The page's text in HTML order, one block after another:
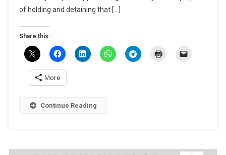
(CrPC)
of holding and detaining that […]
Share this:
More
Continue Reading